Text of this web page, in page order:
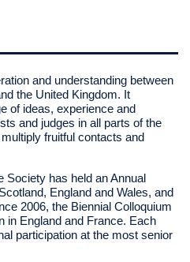
and understanding between
the United Kingdom. It
of ideas, experience and
and judges in all parts of the
fruitful contacts and
Society has held an Annual
England and Wales, and
2006, the Biennial Colloquium
in England and France. Each
participation at the most senior